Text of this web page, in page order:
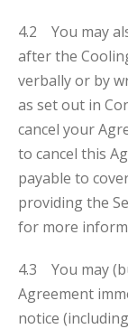
4.2 You may
after the
verbally or by
as set out in
cancel your
to cancel this
payable to
providing the
for more
4.3 You may
Agreement
notice